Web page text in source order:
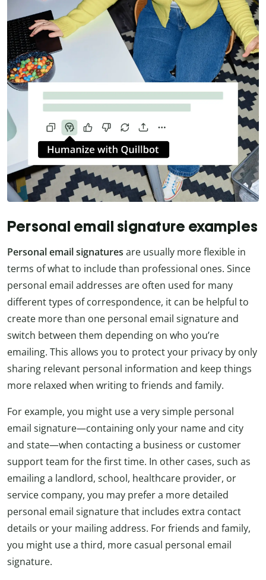
Personal email signature examples
Personal email signatures are usually more flexible in
terms of what to include than professional ones. Since
personal email addresses are often used for many
different types of correspondence, it can be helpful to
create more than one personal email signature and
switch between them depending on who you’re
emailing. This allows you to protect your privacy by only
sharing relevant personal information and keep things
more relaxed when writing to friends and family.
For example, you might use a very simple personal
email signature—containing only your name and city
and state—when contacting a business or customer
support team for the first time. In other cases, such as
emailing a landlord, school, healthcare provider, or
service company, you may prefer a more detailed
personal email signature that includes extra contact
details or your mailing address. For friends and family,
you might use a third, more casual personal email
signature.